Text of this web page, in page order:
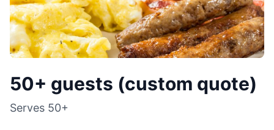
50+ guests (custom quote)
Serves 50+